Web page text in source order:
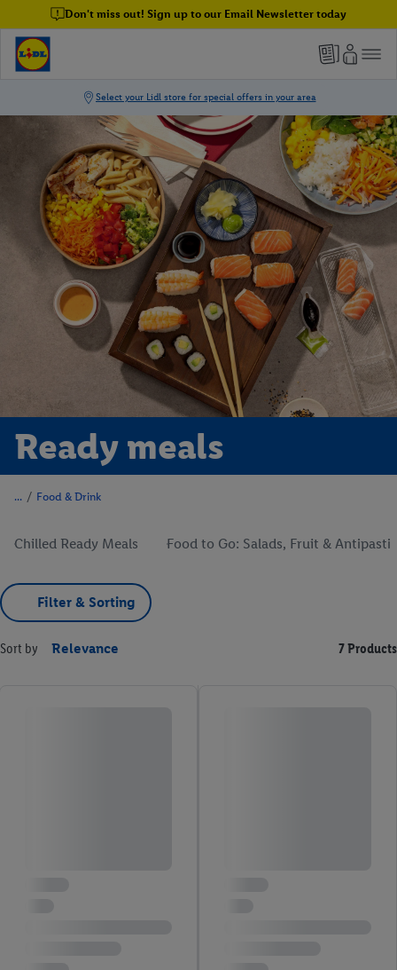
Don't miss out! Sign up to our Email Newsletter today
Ready meals
/ Food & Drink
Chilled Ready Meals Food to Go: Salads, Fruit & Antipasti
Filter & Sorting
Sort by Relevance 7 Products